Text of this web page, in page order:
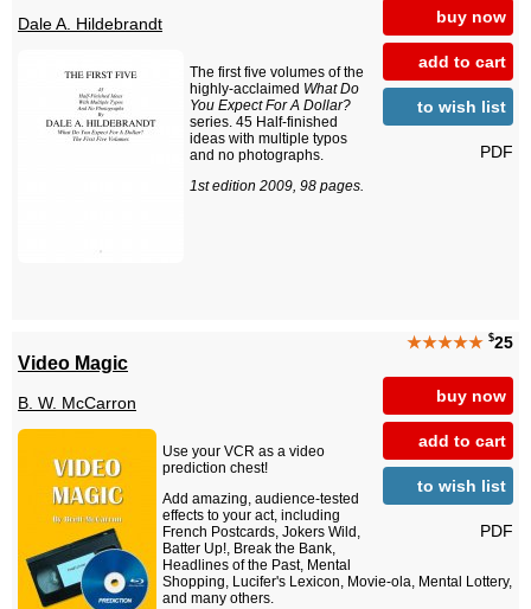
buy now
add to cart
to wish list
PDF
Dale A. Hildebrandt
The first five volumes of the
highly-acclaimed What Do
You Expect For A Dollar?
series. 45 Half-finished
ideas with multiple typos
and no photographs.
1st edition 2009, 98 pages.
★★★★★ $25
buy now
add to cart
to wish list
PDF
Video Magic
B. W. McCarron
Use your VCR as a video
prediction chest!
Add amazing, audience-tested
effects to your act, including
French Postcards, Jokers Wild,
Batter Up!, Break the Bank,
Headlines of the Past, Mental
Shopping, Lucifer's Lexicon, Movie-ola, Mental Lottery,
and many others.